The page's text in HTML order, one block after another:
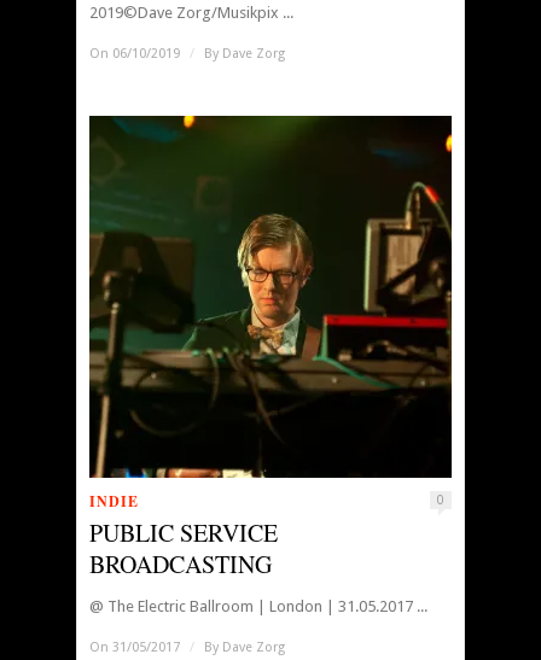
2019©Dave Zorg/Musikpix ...
On 06/10/2019 / By Dave Zorg
INDIE 0
PUBLIC SERVICE
BROADCASTING
@ The Electric Ballroom | London | 31.05.2017 ...
On 31/05/2017 / By Dave Zorg